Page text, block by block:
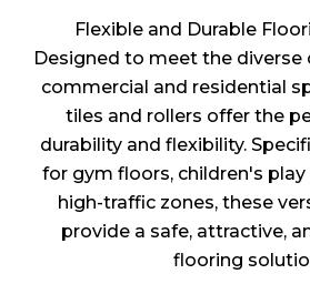
Flexible and Durable
Designed to meet the
commercial and residential
tiles and rollers offer the
durability and flexibility.
for gym floors, children's play
high-traffic zones, these
provide a safe, attractive,
flooring